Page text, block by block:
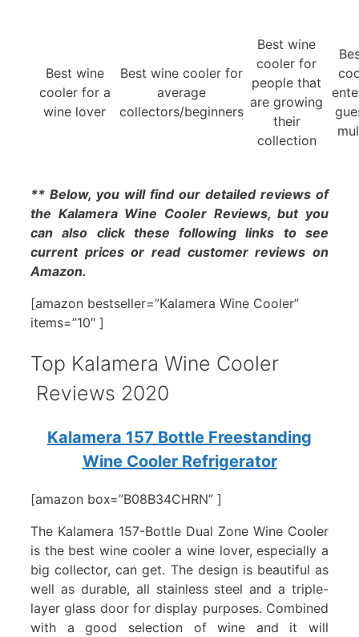
Best wine
cooler for a
wine lover
Best wine cooler for
average
collectors/beginners
Best wine
cooler for
people that
are growing
their
collection
** Below, you will find our detailed reviews of
the Kalamera Wine Cooler Reviews, but you
can also click these following links to see
current prices or read customer reviews on
Amazon.
[amazon bestseller=”Kalamera Wine Cooler”
items=”10″ ]
Top Kalamera Wine Cooler
Reviews 2020
Kalamera 157 Bottle Freestanding
Wine Cooler Refrigerator
[amazon box=”B08B34CHRN” ]
The Kalamera 157-Bottle Dual Zone Wine Cooler
is the best wine cooler a wine lover, especially a
big collector, can get. The design is beautiful as
well as durable, all stainless steel and a triple-
layer glass door for display purposes. Combined
with a good selection of wine and it will